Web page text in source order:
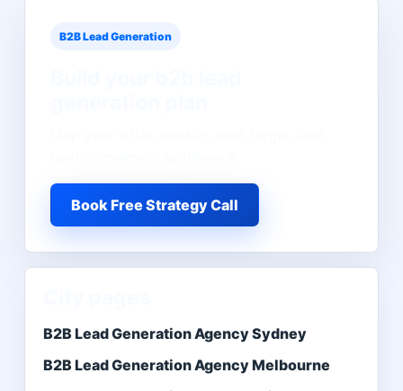
B2B Lead Generation
Book Free Strategy Call
B2B Lead Generation Agency Sydney
B2B Lead Generation Agency Melbourne